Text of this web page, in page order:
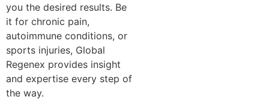
you the desired results. Be
it for chronic pain,
autoimmune conditions, or
sports injuries, Global
Regenex provides insight
and expertise every step of
the way.